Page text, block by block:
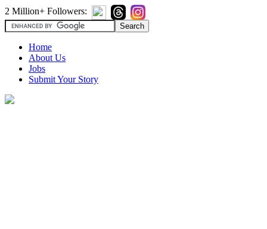
2 Million+ Followers:
Home
About Us
Jobs
Submit Your Story